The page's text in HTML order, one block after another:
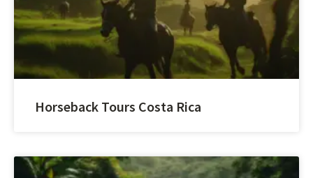
Horseback Tours Costa Rica